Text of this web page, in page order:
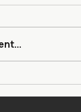
Trust
The